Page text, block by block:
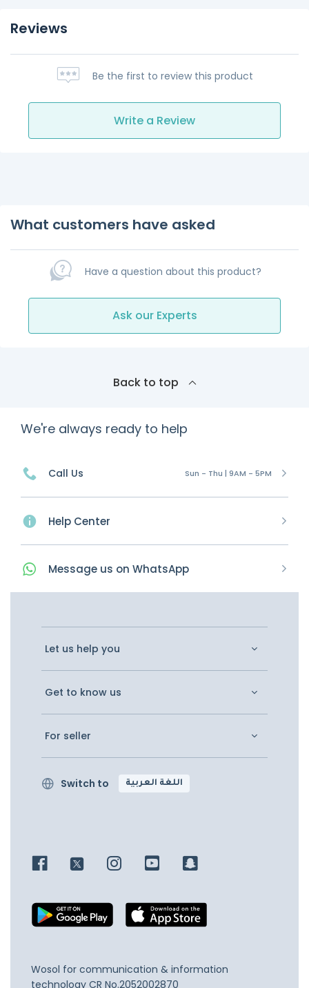
Reviews
Be the first to review this product
Write a Review
What customers have asked
Have a question about this product?
Ask our Experts
Back to top
We're always ready to help
Call Us Sun - Thu | 9AM - 5PM
Help Center
Message us on WhatsApp
Let us help you
Get to know us
For seller
Switch to اللغة العربية
Wosol for communication & information
technology CR No.2052002870